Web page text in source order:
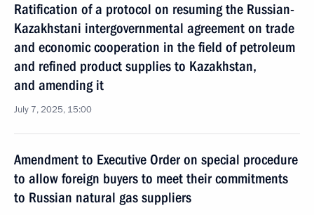
Ratification of a protocol on resuming the Russian-
Kazakhstani intergovernmental agreement on trade
and economic cooperation in the field of petroleum
and refined product supplies to Kazakhstan,
and amending it
July 7, 2025, 15:00
Amendment to Executive Order on special procedure
to allow foreign buyers to meet their commitments
to Russian natural gas suppliers